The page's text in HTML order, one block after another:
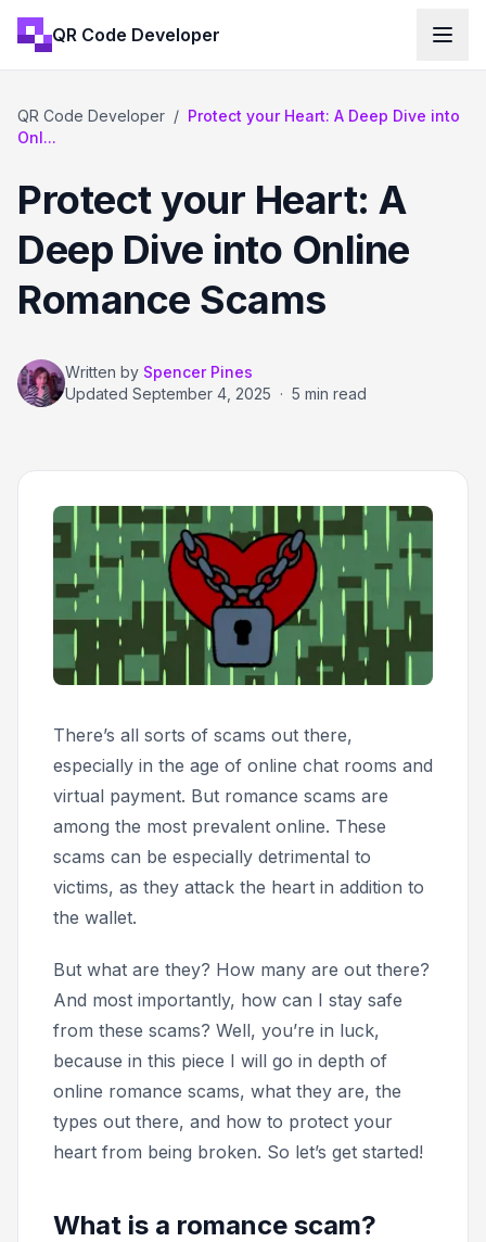
QR Code Developer
QR Code Developer / Protect your Heart: A Deep Dive into
Onl...
Protect your Heart: A
Deep Dive into Online
Romance Scams
Written by Spencer Pines
Updated September 4, 2025 · 5 min read
There’s all sorts of scams out there,
especially in the age of online chat rooms and
virtual payment. But romance scams are
among the most prevalent online. These
scams can be especially detrimental to
victims, as they attack the heart in addition to
the wallet.
But what are they? How many are out there?
And most importantly, how can I stay safe
from these scams? Well, you’re in luck,
because in this piece I will go in depth of
online romance scams, what they are, the
types out there, and how to protect your
heart from being broken. So let’s get started!
What is a romance scam?